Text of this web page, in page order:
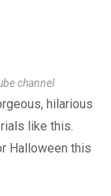
channel
hilarious
like this.
Halloween this